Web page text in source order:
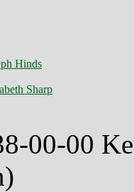
Hinds
Sharp
00-00